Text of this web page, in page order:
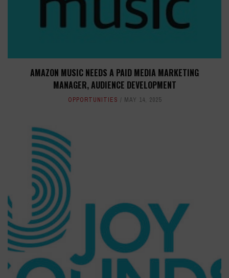
AMAZON MUSIC NEEDS A PAID MEDIA MARKETING
MANAGER, AUDIENCE DEVELOPMENT
OPPORTUNITIES MAY 14, 2025